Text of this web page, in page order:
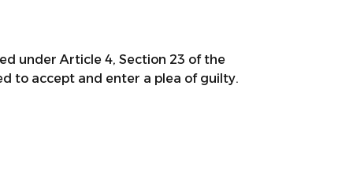
under Article 4, Section 23 of the
to accept and enter a plea of guilty.